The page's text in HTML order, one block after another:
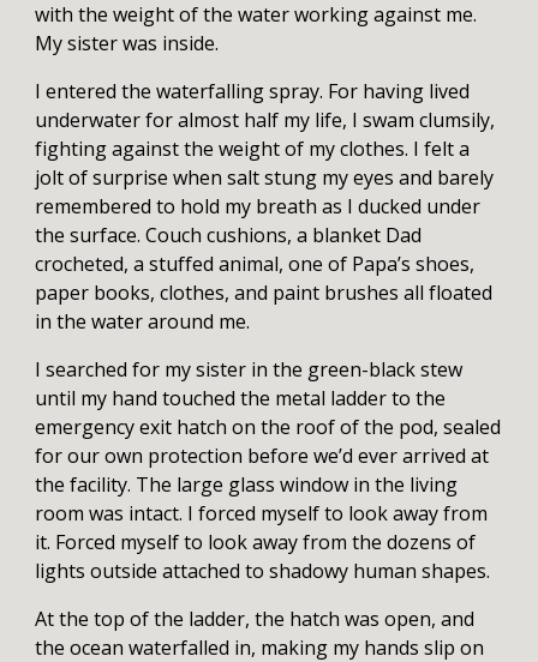
with the weight of the water working against me.
My sister was inside.
I entered the waterfalling spray. For having lived
underwater for almost half my life, I swam clumsily,
fighting against the weight of my clothes. I felt a
jolt of surprise when salt stung my eyes and barely
remembered to hold my breath as I ducked under
the surface. Couch cushions, a blanket Dad
crocheted, a stuffed animal, one of Papa’s shoes,
paper books, clothes, and paint brushes all floated
in the water around me.
I searched for my sister in the green-black stew
until my hand touched the metal ladder to the
emergency exit hatch on the roof of the pod, sealed
for our own protection before we’d ever arrived at
the facility. The large glass window in the living
room was intact. I forced myself to look away from
it. Forced myself to look away from the dozens of
lights outside attached to shadowy human shapes.
At the top of the ladder, the hatch was open, and
the ocean waterfalled in, making my hands slip on